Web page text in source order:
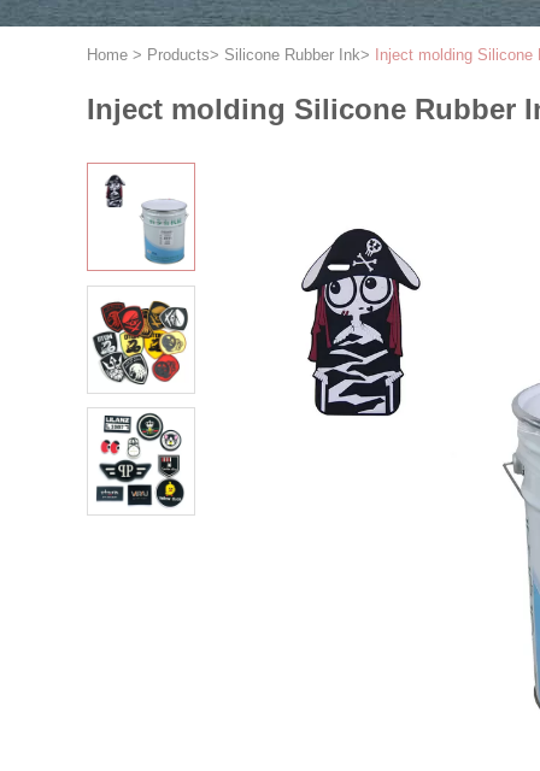
Home > Products> Silicone Rubber Ink> Inject molding
Inject molding Silicone Rubber